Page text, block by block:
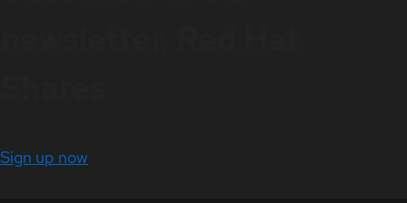
Sign up now